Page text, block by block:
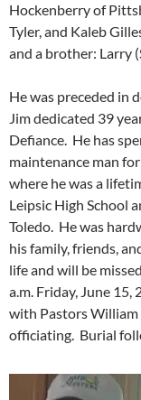
Hockenberry of
Tyler, and Kaleb
and a brother: Larry
He was preceded in
Jim dedicated 39
Defiance. He has
maintenance man
where he was a
Leipsic High School
Toledo. He was
his family, friends,
life and will be
a.m. Friday, June
with Pastors William
officiating. Burial